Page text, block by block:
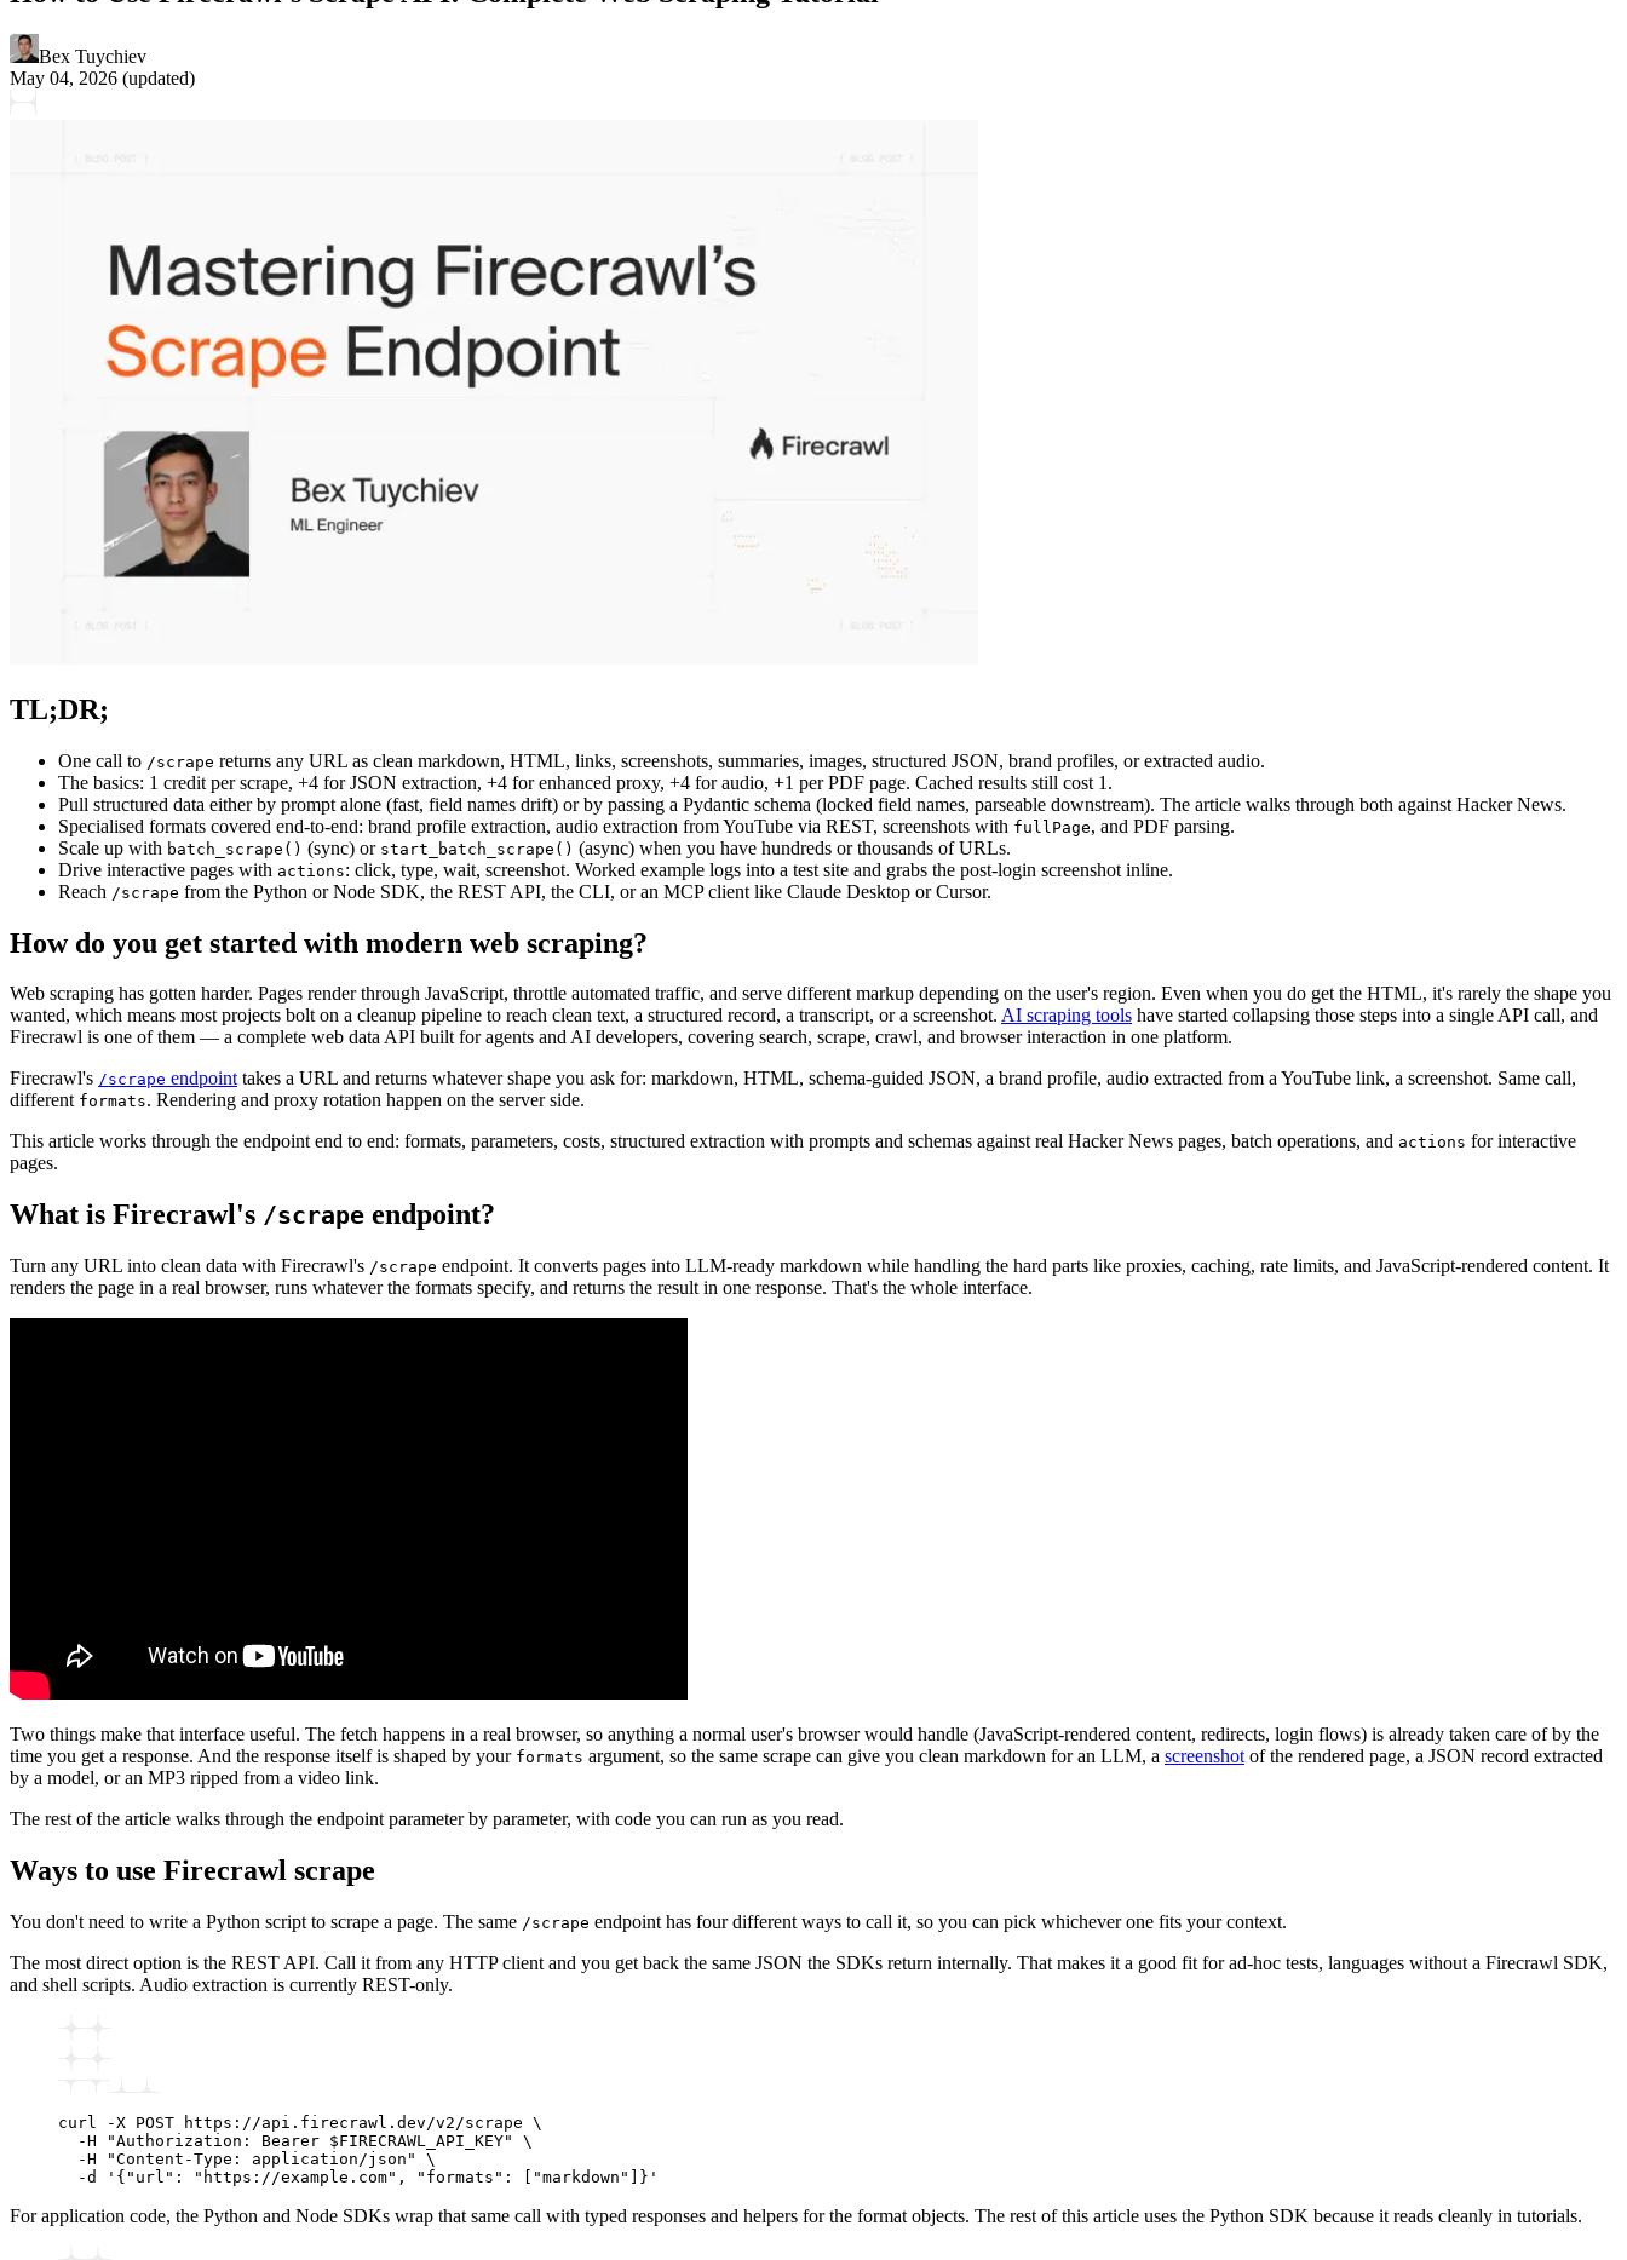
Bex Tuychiev
May 04, 2026 (updated)
TL;DR;
One call to /scrape returns any URL as clean markdown, HTML, links, screenshots, summaries, images, structured JSON, brand profiles, or extracted audio.
The basics: 1 credit per scrape, +4 for JSON extraction, +4 for enhanced proxy, +4 for audio, +1 per PDF page. Cached results still cost 1.
Pull structured data either by prompt alone (fast, field names drift) or by passing a Pydantic schema (locked field names, parseable downstream). The article walks through both against Hacker News.
Specialised formats covered end-to-end: brand profile extraction, audio extraction from YouTube via REST, screenshots with fullPage, and PDF parsing.
Scale up with batch_scrape() (sync) or start_batch_scrape() (async) when you have hundreds or thousands of URLs.
Drive interactive pages with actions: click, type, wait, screenshot. Worked example logs into a test site and grabs the post-login screenshot inline.
Reach /scrape from the Python or Node SDK, the REST API, the CLI, or an MCP client like Claude Desktop or Cursor.
How do you get started with modern web scraping?
Web scraping has gotten harder. Pages render through JavaScript, throttle automated traffic, and serve different markup depending on the user's region. Even when you do get the HTML, it's rarely the shape you
wanted, which means most projects bolt on a cleanup pipeline to reach clean text, a structured record, a transcript, or a screenshot. AI scraping tools have started collapsing those steps into a single API call, and
Firecrawl is one of them — a complete web data API built for agents and AI developers, covering search, scrape, crawl, and browser interaction in one platform.
Firecrawl's /scrape endpointtakes a URL and returns whatever shape you ask for: markdown, HTML, schema-guided JSON, a brand profile, audio extracted from a YouTube link, a screenshot. Same call,
different formats. Rendering and proxy rotation happen on the server side.
This article works through the endpoint end to end: formats, parameters, costs, structured extraction with prompts and schemas against real Hacker News pages, batch operations, and actions for interactive
pages.
What is Firecrawl's /scrape endpoint?
Turn any URL into clean data with Firecrawl's /scrape endpoint. It converts pages into LLM-ready markdown while handling the hard parts like proxies, caching, rate limits, and JavaScript-rendered content. It
renders the page in a real browser, runs whatever the formats specify, and returns the result in one response. That's the whole interface.
Two things make that interface useful. The fetch happens in a real browser, so anything a normal user's browser would handle (JavaScript-rendered content, redirects, login flows) is already taken care of by the
time you get a response. And the response itself is shaped by your formats argument, so the same scrape can give you clean markdown for an LLM, a screenshot of the rendered page, a JSON record extracted
by a model, or an MP3 ripped from a video link.
The rest of the article walks through the endpoint parameter by parameter, with code you can run as you read.
Ways to use Firecrawl scrape
You don't need to write a Python script to scrape a page. The same /scrape endpoint has four different ways to call it, so you can pick whichever one fits your context.
The most direct option is the REST API. Call it from any HTTP client and you get back the same JSON the SDKs return internally. That makes it a good fit for ad-hoc tests, languages without a Firecrawl SDK,
and shell scripts. Audio extraction is currently REST-only.
curl -X POST https://api.firecrawl.dev/v2/scrape \
  -H
"Authorization: Bearer $FIRECRAWL_API_KEY"
\
  -H
"Content-Type: application/json"
\
  -d
'{"url": "https://example.com", "formats": ["markdown"]}'
For application code, the Python and Node SDKs wrap that same call with typed responses and helpers for the format objects. The rest of this article uses the Python SDK because it reads cleanly in tutorials.